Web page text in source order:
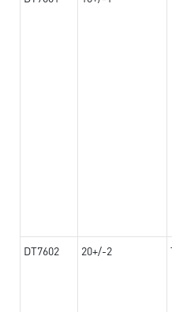
DT7602 20+/-2